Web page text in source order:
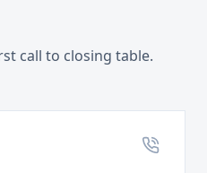
call to closing table.